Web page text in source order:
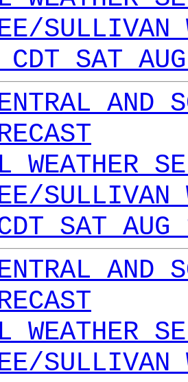
SULLIVAN
CDT SAT
AND
WEATHER
SULLIVAN
SAT
AND
WEATHER
SULLIVAN